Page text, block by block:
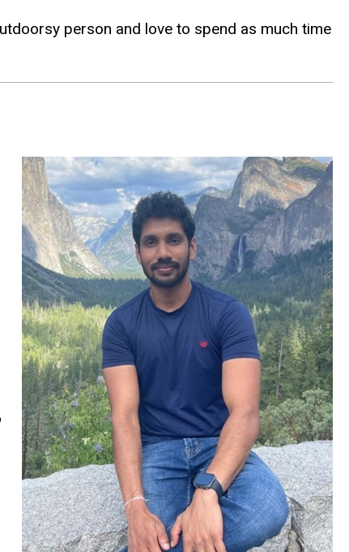
person and love to spend as much time